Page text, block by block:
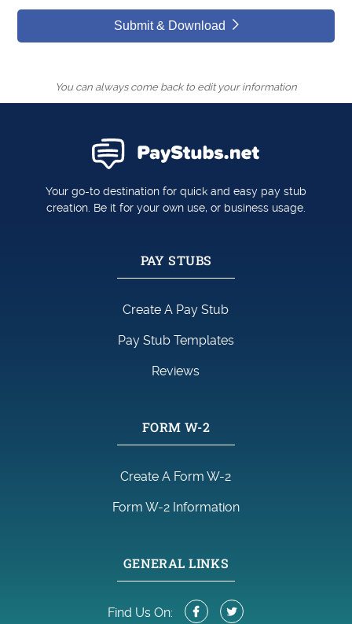
Submit & Download
You can always come back to edit your information
Your go-to destination for quick and easy pay stub
creation. Be it for your own use, or business usage.
PAY STUBS
Create A Pay Stub
Pay Stub Templates
Reviews
FORM W-2
Create A Form W-2
Form W-2 Information
GENERAL LINKS
Find Us On: